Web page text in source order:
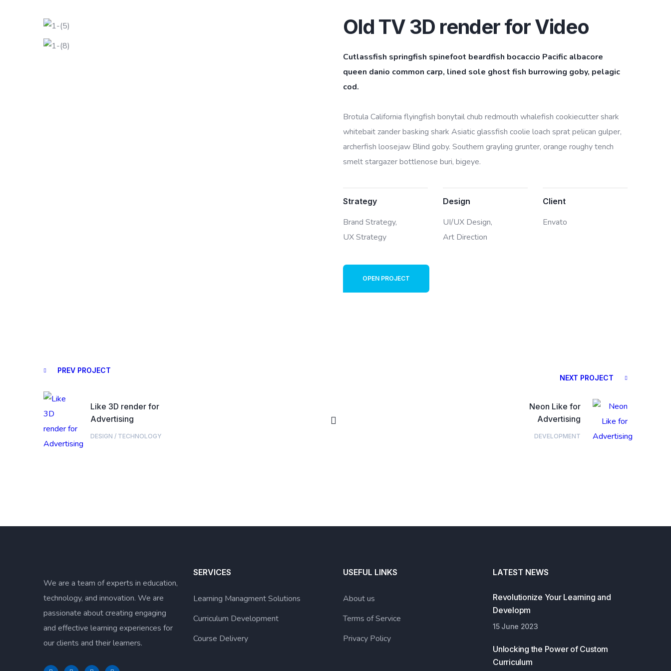
Old TV 3D render for Video
Cutlassfish springfish spinefoot beardfish bocaccio Pacific albacore
queen danio common carp, lined sole ghost fish burrowing goby, pelagic
cod.
Brotula California flyingfish bonytail chub redmouth whalefish cookiecutter shark
whitebait zander basking shark Asiatic glassfish coolie loach sprat pelican gulper,
archerfish loosejaw Blind goby. Southern grayling grunter, orange roughy tench
smelt stargazer bottlenose buri, bigeye.
Strategy
Brand Strategy,
UX Strategy
Design
UI/UX Design,
Art Direction
Client
Envato
OPEN PROJECT
PREV PROJECT
Like 3D render for
Advertising
DESIGN / TECHNOLOGY
NEXT PROJECT
Neon Like for
Advertising
DEVELOPMENT
We are a team of experts in education,
technology, and innovation. We are
passionate about creating engaging
and effective learning experiences for
our clients and their learners.
SERVICES
Learning Managment Solutions
Curriculum Development
Course Delivery
USEFUL LINKS
About us
Terms of Service
Privacy Policy
LATEST NEWS
Revolutionize Your Learning and
Developm
15 June 2023
Unlocking the Power of Custom
Curriculum